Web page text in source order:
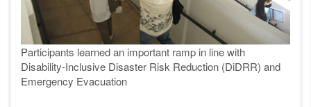
Participants learned an important ramp in line with
Disability-Inclusive Disaster Risk Reduction (DiDRR) and
Emergency Evacuation